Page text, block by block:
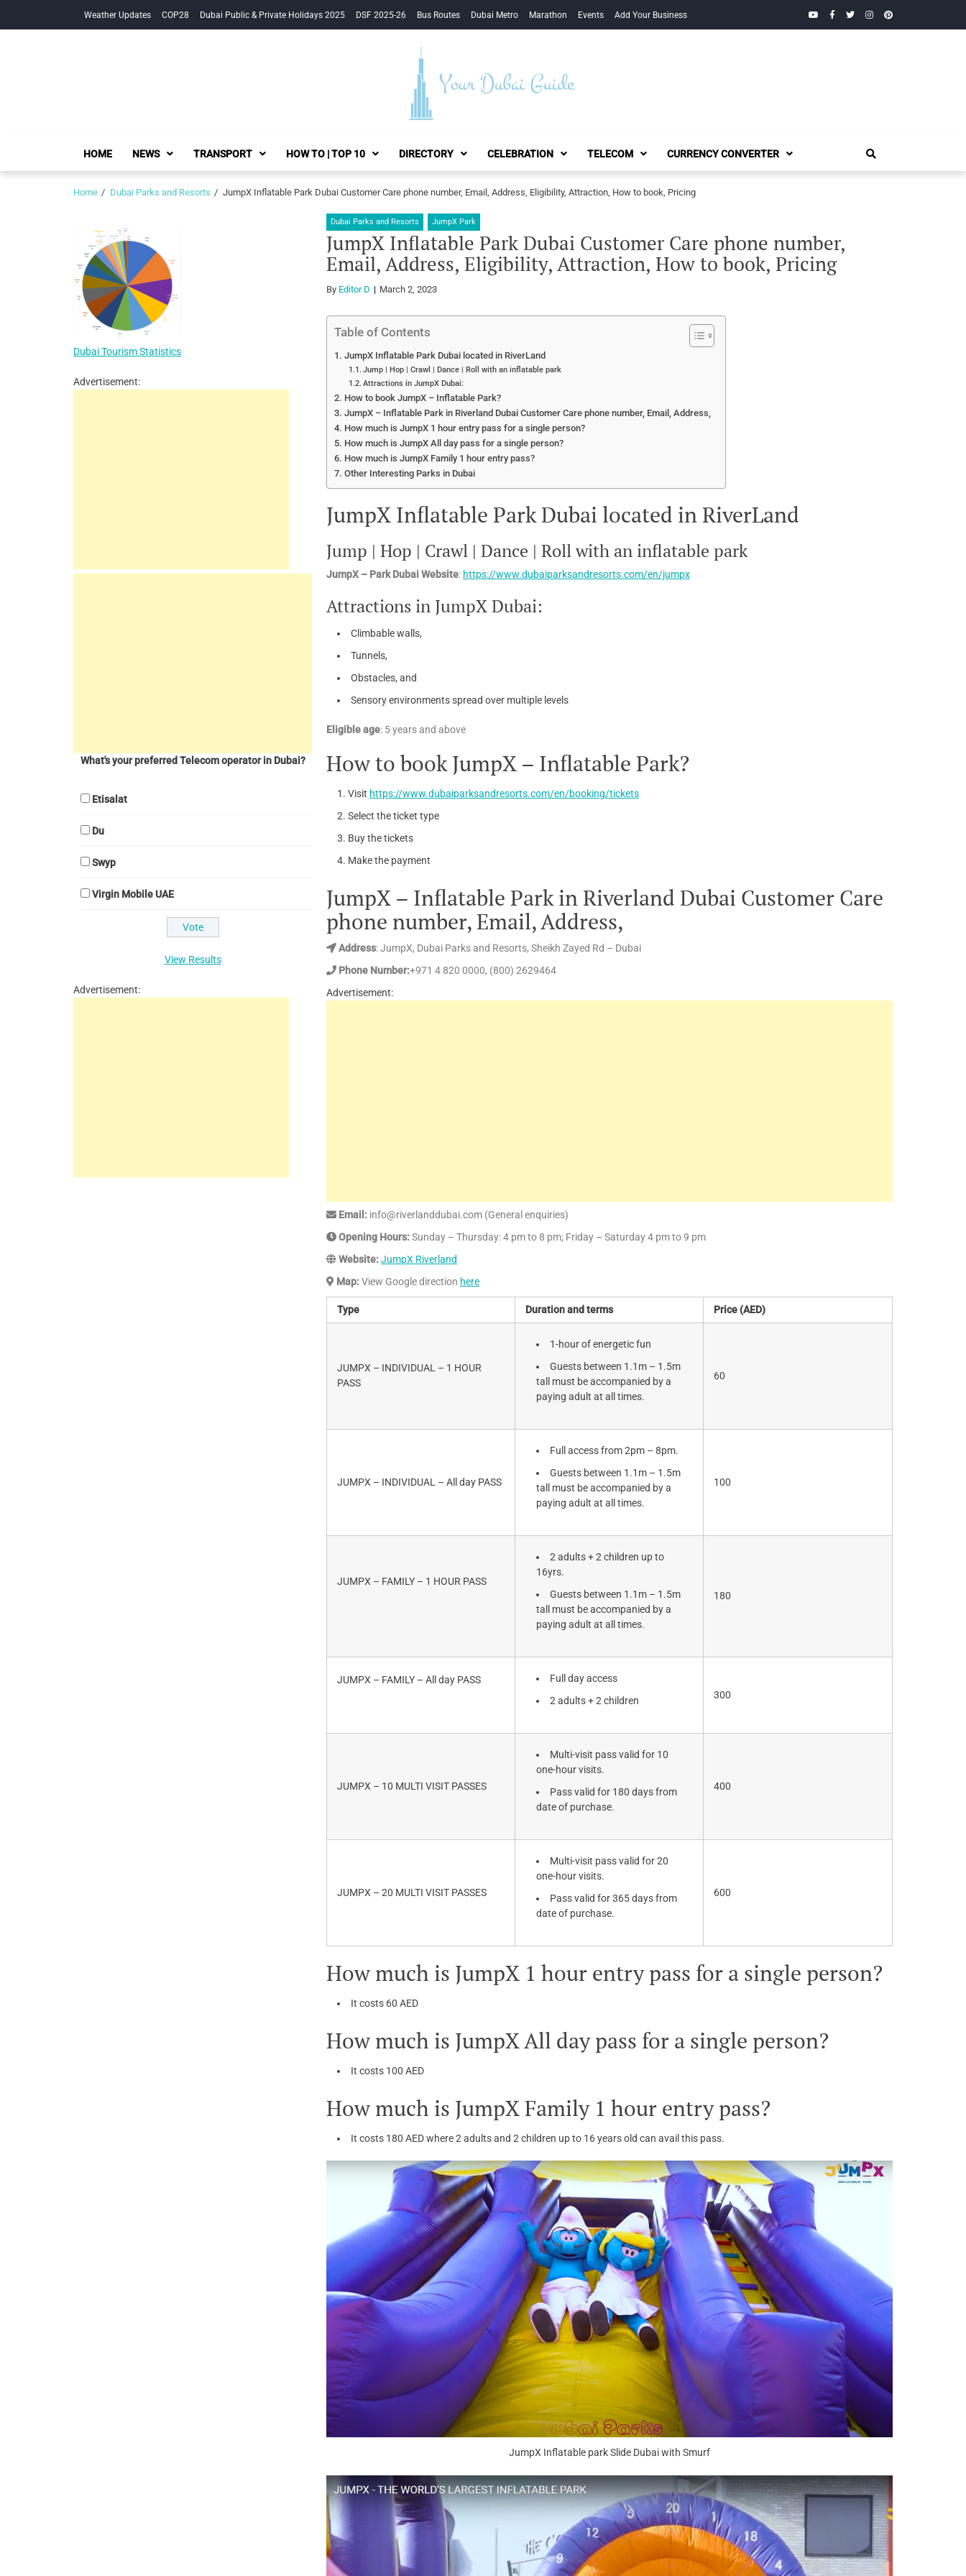
Weather Updates COP28 Dubai Public & Private Holidays 2025 DSF 2025-26 Bus Routes Dubai Metro Marathon Events Add Your Business YouTubeFacebook
TwitterInstagramPinterest
Your Dubai Guide
HOME NEWS TRANSPORT HOW TO | TOP 10 DIRECTORY CELEBRATION TELECOM CURRENCY CONVERTER
Home Dubai Parks and Resorts JumpX Inflatable Park Dubai Customer Care phone number, Email, Address, Eligibility, Attraction, How to book, Pricing
Dubai Parks and Resorts JumpX Park
JumpX Inflatable Park Dubai Customer Care phone number,
Email, Address, Eligibility, Attraction, How to book, Pricing
By Editor D March 2, 2023
Table of Contents
JumpX Inflatable Park Dubai located in RiverLand
Jump | Hop | Crawl | Dance | Roll with an inflatable park
Attractions in JumpX Dubai:
How to book JumpX – Inflatable Park?
JumpX – Inflatable Park in Riverland Dubai Customer Care phone number, Email, Address,
How much is JumpX 1 hour entry pass for a single person?
How much is JumpX All day pass for a single person?
How much is JumpX Family 1 hour entry pass?
Other Interesting Parks in Dubai
JumpX Inflatable Park Dubai located in RiverLand
Jump | Hop | Crawl | Dance | Roll with an inflatable park
JumpX – Park Dubai Website: https://www.dubaiparksandresorts.com/en/jumpx
Attractions in JumpX Dubai:
Climbable walls,
Tunnels,
Obstacles, and
Sensory environments spread over multiple levels
Eligible age: 5 years and above
How to book JumpX – Inflatable Park?
Visit https://www.dubaiparksandresorts.com/en/booking/tickets
Select the ticket type
Buy the tickets
Make the payment
JumpX – Inflatable Park in Riverland Dubai Customer Care
phone number, Email, Address,
Address: JumpX, Dubai Parks and Resorts, Sheikh Zayed Rd – Dubai
Phone Number:+971 4 820 0000, (800) 2629464
Advertisement:
Email: info@riverlanddubai.com (General enquiries)
Opening Hours:Sunday – Thursday: 4 pm to 8 pm; Friday – Saturday 4 pm to 9 pm
Website:JumpX Riverland
Map:View Google direction here
Type Duration and terms Price (AED)
JUMPX – INDIVIDUAL – 1 HOUR
PASS
1-hour of energetic fun
Guests between 1.1m – 1.5m
tall must be accompanied by a
paying adult at all times.
60
JUMPX – INDIVIDUAL – All day PASS
Full access from 2pm – 8pm.
Guests between 1.1m – 1.5m
tall must be accompanied by a
paying adult at all times.
100
JUMPX – FAMILY – 1 HOUR PASS
2 adults + 2 children up to
16yrs.
Guests between 1.1m – 1.5m
tall must be accompanied by a
paying adult at all times.
180
JUMPX – FAMILY – All day PASS
Full day access
2 adults + 2 children
300
JUMPX – 10 MULTI VISIT PASSES
Multi-visit pass valid for 10
one-hour visits.
Pass valid for 180 days from
date of purchase.
400
JUMPX – 20 MULTI VISIT PASSES
Multi-visit pass valid for 20
one-hour visits.
Pass valid for 365 days from
date of purchase.
600
How much is JumpX 1 hour entry pass for a single person?
It costs 60 AED
How much is JumpX All day pass for a single person?
It costs 100 AED
How much is JumpX Family 1 hour entry pass?
It costs 180 AED where 2 adults and 2 children up to 16 years old can avail this pass.
JumpX Inflatable park Slide Dubai with Smurf
Dubai Tourism Statistics
Advertisement:
What's your preferred Telecom operator in Dubai?
Etisalat
Du
Swyp
Virgin Mobile UAE
View Results
Advertisement: